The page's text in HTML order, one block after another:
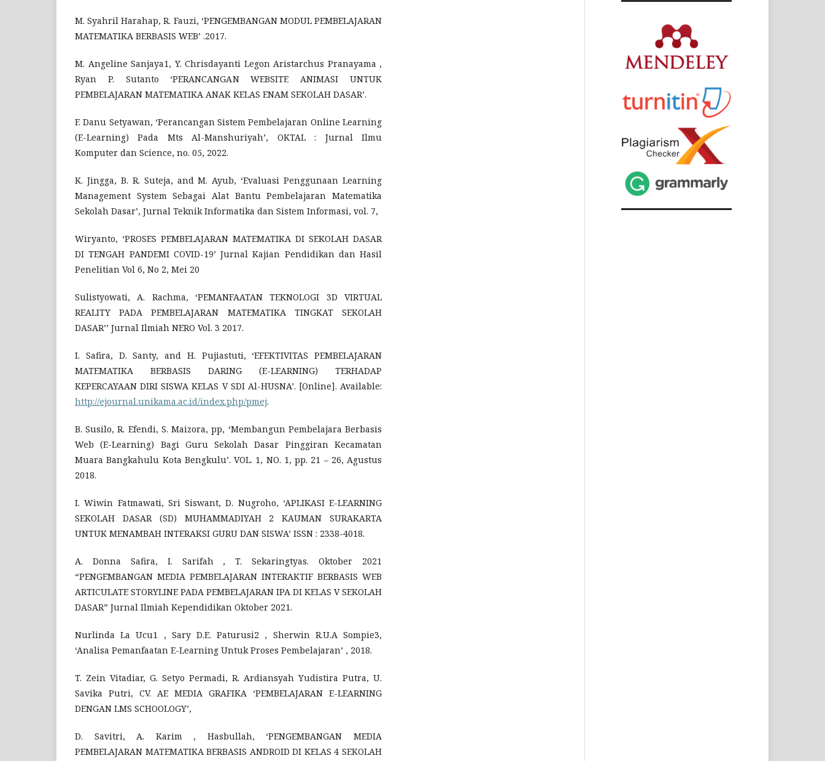
M. Syahril Harahap, R. Fauzi, ‘PENGEMBANGAN MODUL PEMBELAJARAN
MATEMATIKA BERBASIS WEB’ .2017.
M. Angeline Sanjaya1, Y. Chrisdayanti Legon Aristarchus Pranayama ,
Ryan P. Sutanto ‘PERANCANGAN WEBSITE ANIMASI UNTUK
PEMBELAJARAN MATEMATIKA ANAK KELAS ENAM SEKOLAH DASAR’.
F. Danu Setyawan, ‘Perancangan Sistem Pembelajaran Online Learning
(E-Learning) Pada Mts Al-Manshuriyah’, OKTAL : Jurnal Ilmu
Komputer dan Science, no. 05, 2022.
K. Jingga, B. R. Suteja, and M. Ayub, ‘Evaluasi Penggunaan Learning
Management System Sebagai Alat Bantu Pembelajaran Matematika
Sekolah Dasar’, Jurnal Teknik Informatika dan Sistem Informasi, vol. 7,
Wiryanto, ‘PROSES PEMBELAJARAN MATEMATIKA DI SEKOLAH DASAR
DI TENGAH PANDEMI COVID-19’ Jurnal Kajian Pendidikan dan Hasil
Penelitian Vol 6, No 2, Mei 20
Sulistyowati, A. Rachma, ‘PEMANFAATAN TEKNOLOGI 3D VIRTUAL
REALITY PADA PEMBELAJARAN MATEMATIKA TINGKAT SEKOLAH
DASAR’’ Jurnal Ilmiah NERO Vol. 3 2017.
I. Safira, D. Santy, and H. Pujiastuti, ‘EFEKTIVITAS PEMBELAJARAN
MATEMATIKA BERBASIS DARING (E-LEARNING) TERHADAP
KEPERCAYAAN DIRI SISWA KELAS V SDI Al-HUSNA’. [Online]. Available:
http://ejournal.unikama.ac.id/index.php/pmej.
B. Susilo, R. Efendi, S. Maizora, pp, ‘Membangun Pembelajara Berbasis
Web (E-Learning) Bagi Guru Sekolah Dasar Pinggiran Kecamatan
Muara Bangkahulu Kota Bengkulu’. VOL. 1, NO. 1, pp. 21 – 26, Agustus
2018.
I. Wiwin Fatmawati, Sri Siswant, D. Nugroho, ‘APLIKASI E-LEARNING
SEKOLAH DASAR (SD) MUHAMMADIYAH 2 KAUMAN SURAKARTA
UNTUK MENAMBAH INTERAKSI GURU DAN SISWA’ ISSN : 2338-4018.
A. Donna Safira, I. Sarifah , T. Sekaringtyas. Oktober 2021
“PENGEMBANGAN MEDIA PEMBELAJARAN INTERAKTIF BERBASIS WEB
ARTICULATE STORYLINE PADA PEMBELAJARAN IPA DI KELAS V SEKOLAH
DASAR” Jurnal Ilmiah Kependidikan Oktober 2021.
Nurlinda La Ucu1 , Sary D.E. Paturusi2 , Sherwin R.U.A Sompie3,
‘Analisa Pemanfaatan E-Learning Untuk Proses Pembelajaran’ , 2018.
T. Zein Vitadiar, G. Setyo Permadi, R. Ardiansyah Yudistira Putra, U.
Savika Putri, CV. AE MEDIA GRAFIKA ‘PEMBELAJARAN E-LEARNING
DENGAN LMS SCHOOLOGY’,
D. Savitri, A. Karim , Hasbullah, ‘PENGEMBANGAN MEDIA
PEMBELAJARAN MATEMATIKA BERBASIS ANDROID DI KELAS 4 SEKOLAH